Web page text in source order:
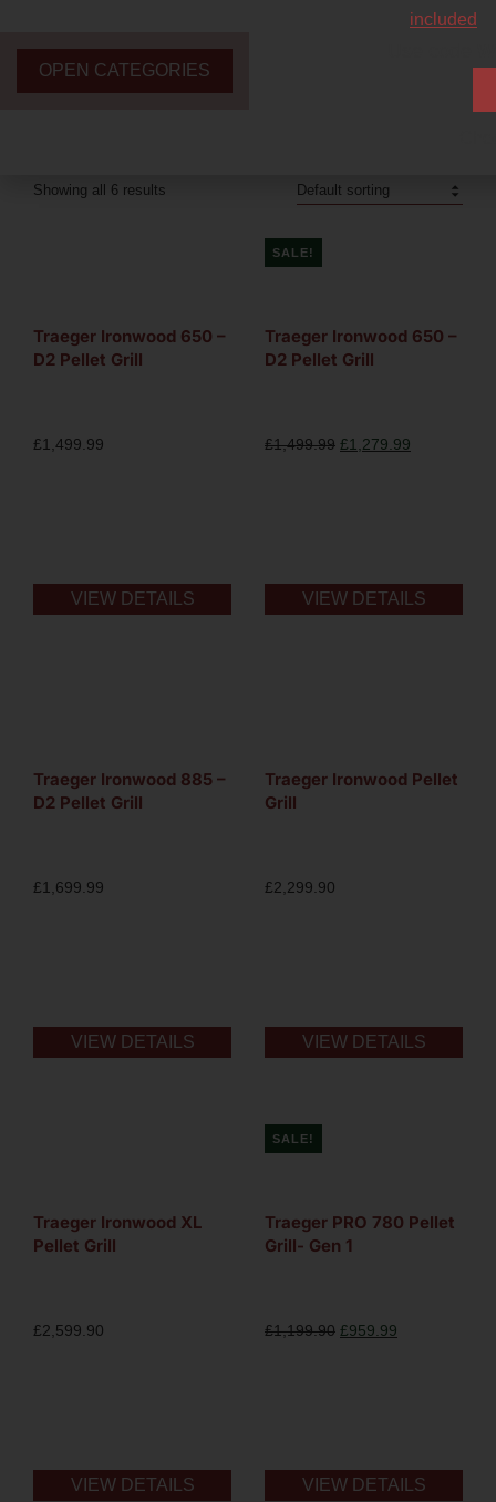
OPEN CATEGORIES
Showing all 6 results
Traeger Ironwood 650 –
D2 Pellet Grill
£1,499.99
VIEW DETAILS
SALE!
Traeger Ironwood 650 –
D2 Pellet Grill
£1,499.99 £1,279.99
VIEW DETAILS
Traeger Ironwood 885 –
D2 Pellet Grill
£1,699.99
VIEW DETAILS
Traeger Ironwood Pellet
Grill
£2,299.90
VIEW DETAILS
Traeger Ironwood XL
Pellet Grill
£2,599.90
VIEW DETAILS
SALE!
Traeger PRO 780 Pellet
Grill- Gen 1
£1,199.90 £959.99
VIEW DETAILS
included